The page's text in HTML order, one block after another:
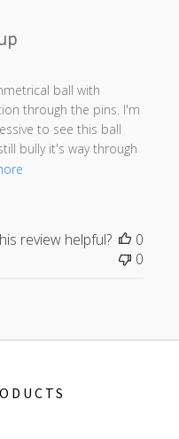
ball with
through the pins. I'm
to see this ball
bully it's way through
review helpful?
0
0